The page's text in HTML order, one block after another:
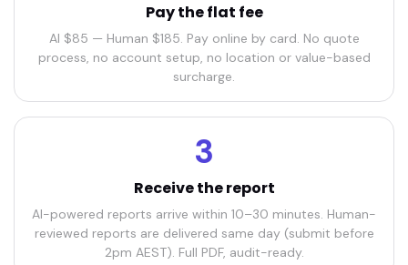
Pay the flat fee
AI $85 — Human $185. Pay online by card. No quote
process, no account setup, no location or value-based
surcharge.
3
Receive the report
AI-powered reports arrive within 10–30 minutes. Human-
reviewed reports are delivered same day (submit before
2pm AEST). Full PDF, audit-ready.